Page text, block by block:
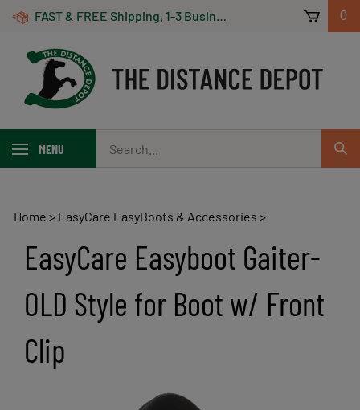
Skip
FAST & FREE Shipping, 1-3 Business Days! On Orders Over $100 *Some Exclusions Apply 0
MENU
our
store.
Home > EasyCare EasyBoots & Accessories >
EasyCare Easyboot Gaiter-
OLD Style for Boot w/ Front
Clip